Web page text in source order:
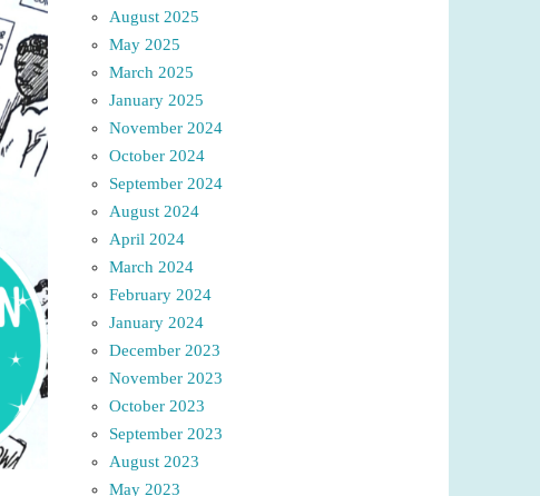
August 2025
May 2025
March 2025
January 2025
November 2024
October 2024
September 2024
August 2024
April 2024
March 2024
February 2024
January 2024
December 2023
November 2023
October 2023
September 2023
August 2023
May 2023